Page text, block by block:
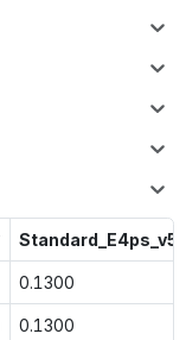
Standard_E4ps_v5
0.1300
0.1300